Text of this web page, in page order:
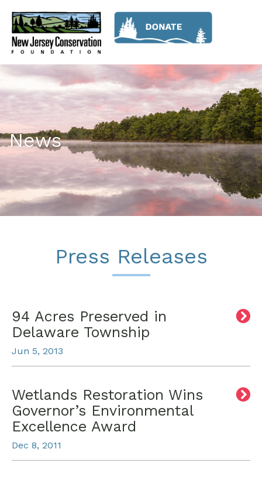
News
Press Releases
94 Acres Preserved in
Delaware Township
Jun 5, 2013
Wetlands Restoration Wins
Governor’s Environmental
Excellence Award
Dec 8, 2011